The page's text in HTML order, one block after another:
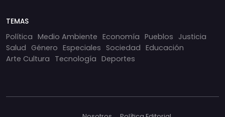
TEMAS
Política Medio Ambiente Economía Pueblos Justicia
Salud Género Especiales Sociedad Educación
Arte Cultura Tecnología Deportes